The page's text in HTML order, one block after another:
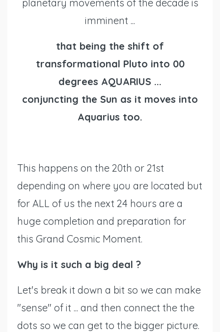
planetary movements of the decade is
imminent ...
that being the shift of
transformational Pluto into 00
degrees AQUARIUS ...
conjuncting the Sun as it moves into
Aquarius too.
This happens on the 20th or 21st
depending on where you are located but
for ALL of us the next 24 hours are a
huge completion and preparation for
this Grand Cosmic Moment.
Why is it such a big deal ?
Let's break it down a bit so we can make
"sense" of it ... and then connect the the
dots so we can get to the bigger picture.